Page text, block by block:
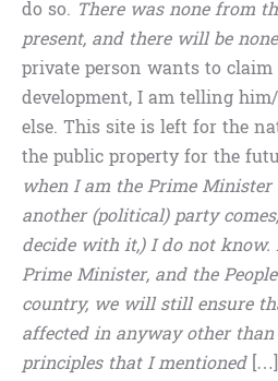
do so. There was none from
present, and there will be
private person wants to
development, I am telling
else. This site is left for the
the public property for the
when I am the Prime
another (political) party
decide with it,) I do not
Prime Minister, and the
country, we will still ensure
affected in anyway other
principles that I mentioned